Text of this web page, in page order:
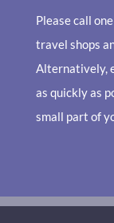
Please call
travel shops
Alternatively,
as quickly as
small part of